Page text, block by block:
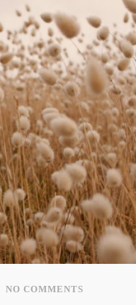
NO COMMENTS